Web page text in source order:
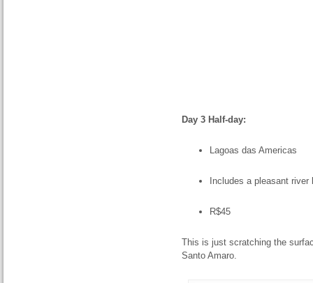
Day 3 Half-day:
Lagoas das Americas
Includes a pleasant river
R$45
This is just scratching the
Santo Amaro.